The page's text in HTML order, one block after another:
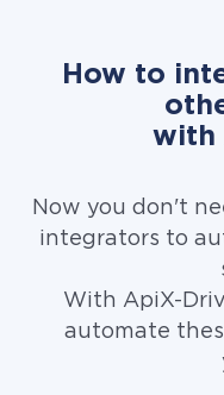
How to
with
Now you don't
integrators to
With ApiX-
automate